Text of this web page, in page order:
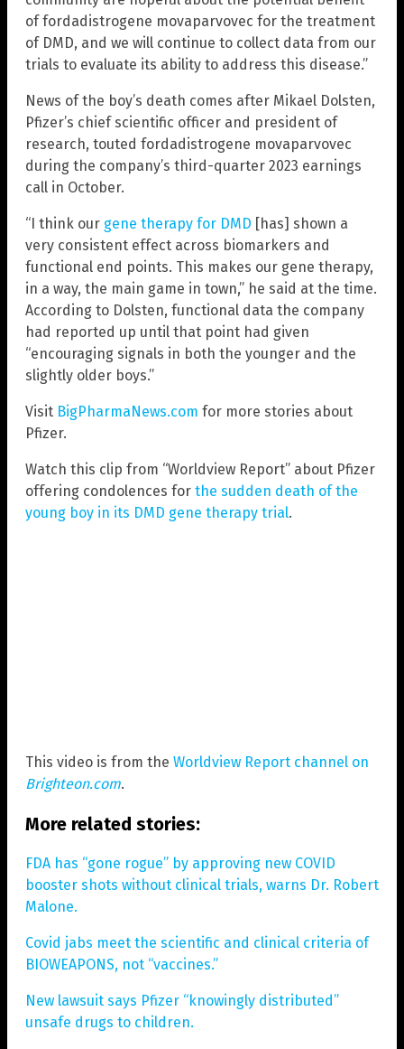
of fordadistrogene movaparvovec for the treatment
of DMD, and we will continue to collect data from our
trials to evaluate its ability to address this disease.”
News of the boy’s death comes after Mikael Dolsten,
Pfizer’s chief scientific officer and president of
research, touted fordadistrogene movaparvovec
during the company’s third-quarter 2023 earnings
call in October.
“I think our gene therapy for DMD [has] shown a
very consistent effect across biomarkers and
functional end points. This makes our gene therapy,
in a way, the main game in town,” he said at the time.
According to Dolsten, functional data the company
had reported up until that point had given
“encouraging signals in both the younger and the
slightly older boys.”
Visit BigPharmaNews.com for more stories about
Pfizer.
Watch this clip from “Worldview Report” about Pfizer
offering condolences for the sudden death of the
young boy in its DMD gene therapy trial.
This video is from the Worldview Report channel on
Brighteon.com.
More related stories:
FDA has “gone rogue” by approving new COVID
booster shots without clinical trials, warns Dr. Robert
Malone.
Covid jabs meet the scientific and clinical criteria of
BIOWEAPONS, not “vaccines.”
New lawsuit says Pfizer “knowingly distributed”
unsafe drugs to children.